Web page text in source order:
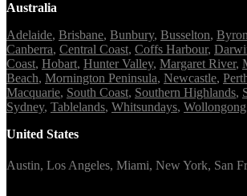
Australia
Adelaide, Brisbane, Bunbury, Busselton,
Canberra, Central Coast, Coffs Harbour,
Coast, Hobart, Hunter Valley, Margaret River,
Beach, Mornington Peninsula, Newcastle,
Macquarie, South Coast, Southern Highlands,
Sydney, Tablelands, Whitsundays, Wollongong
United States
Austin, Los Angeles, Miami, New York, San